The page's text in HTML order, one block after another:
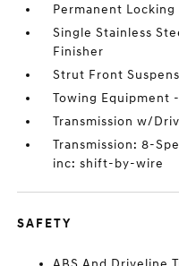
Permanent Locking
Single Stainless
Finisher
Strut Front
Towing Equipment
Transmission w/
Transmission: 8-
inc: shift-by-wire
SAFETY